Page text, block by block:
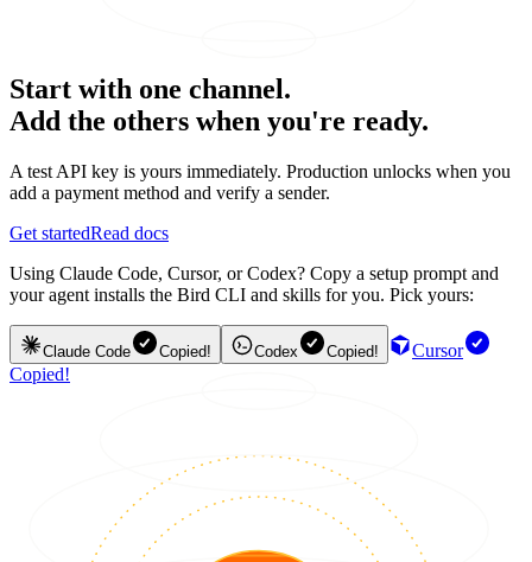
Start with one channel.
Add the others when you're ready.
A test API key is yours immediately. Production unlocks when you
add a payment method and verify a sender.
Get startedRead docs
Using Claude Code, Cursor, or Codex? Copy a setup prompt and
your agent installs the Bird CLI and skills for you. Pick yours:
Claude Code Copied! Codex Copied!
Cursor
Copied!